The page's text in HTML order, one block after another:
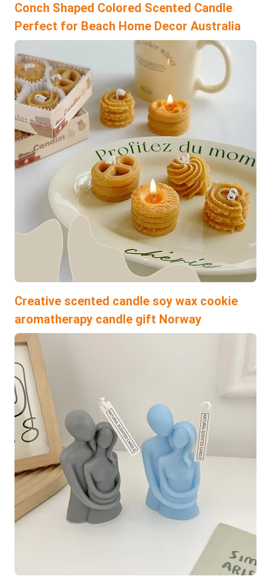
Conch Shaped Colored Scented Candle
Perfect for Beach Home Decor Australia
Creative scented candle soy wax cookie
aromatherapy candle gift Norway